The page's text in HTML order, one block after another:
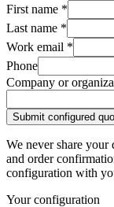
First name *
Last name *
Work email *
Phone
Company or
Submit configured
We never share
and order
configuration with
Your configuration